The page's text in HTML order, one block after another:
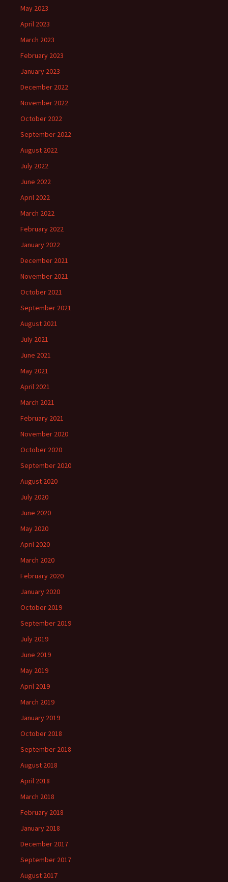
May 2023
April 2023
March 2023
February 2023
January 2023
December 2022
November 2022
October 2022
September 2022
August 2022
July 2022
June 2022
April 2022
March 2022
February 2022
January 2022
December 2021
November 2021
October 2021
September 2021
August 2021
July 2021
June 2021
May 2021
April 2021
March 2021
February 2021
November 2020
October 2020
September 2020
August 2020
July 2020
June 2020
May 2020
April 2020
March 2020
February 2020
January 2020
October 2019
September 2019
July 2019
June 2019
May 2019
April 2019
March 2019
January 2019
October 2018
September 2018
August 2018
April 2018
March 2018
February 2018
January 2018
December 2017
September 2017
August 2017